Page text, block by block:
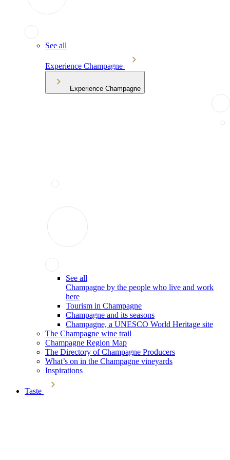
See all
Experience Champagne
Experience Champagne
See all
Champagne by the people who live and work
here
Tourism in Champagne
Champagne and its seasons
Champagne, a UNESCO World Heritage site
The Champagne wine trail
Champagne Region Map
The Directory of Champagne Producers
What’s on in the Champagne vineyards
Inspirations
Taste